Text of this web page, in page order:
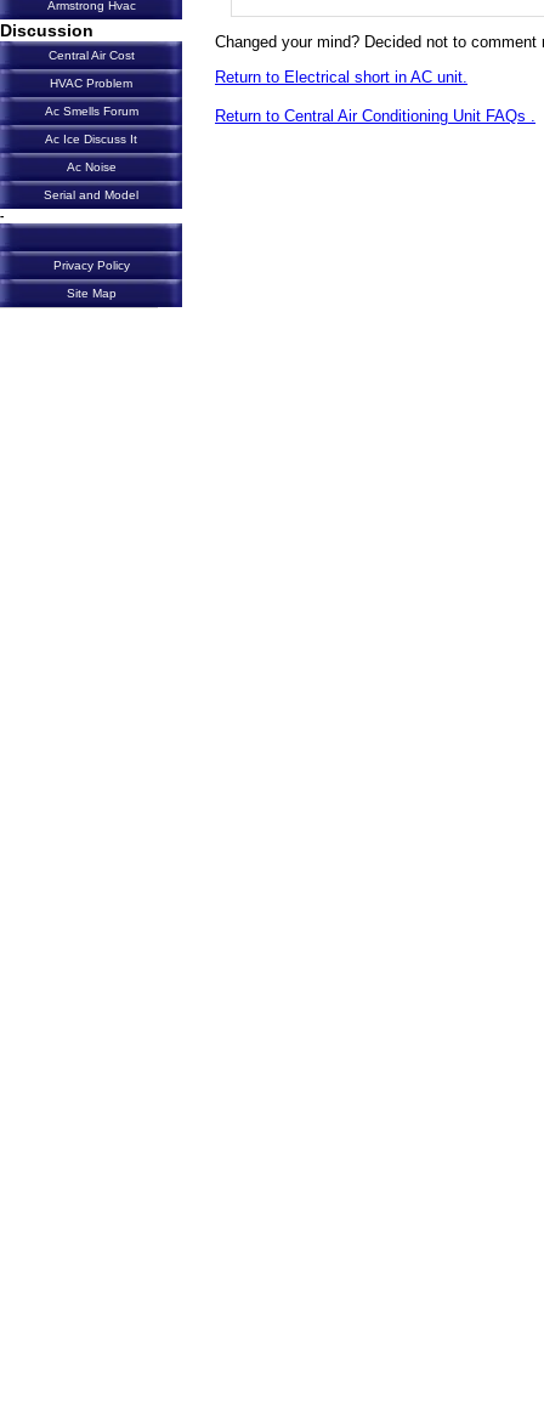
Changed your mind? Decided not to comment
Return to Electrical short in AC unit.
Return to Central Air Conditioning Unit FAQs .
Armstrong Hvac
Discussion
Central Air Cost
HVAC Problem
Ac Smells Forum
Ac Ice Discuss It
Ac Noise
Serial and Model
-
Privacy Policy
Site Map